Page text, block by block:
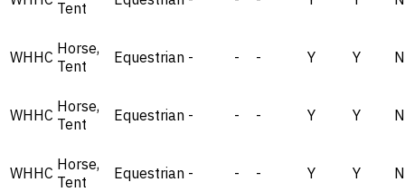
Tent
WHHC Horse,
Tent
Equestrian - - - Y Y N
WHHC Horse,
Tent
Equestrian - - - Y Y N
WHHC Horse,
Tent
Equestrian - - - Y Y N